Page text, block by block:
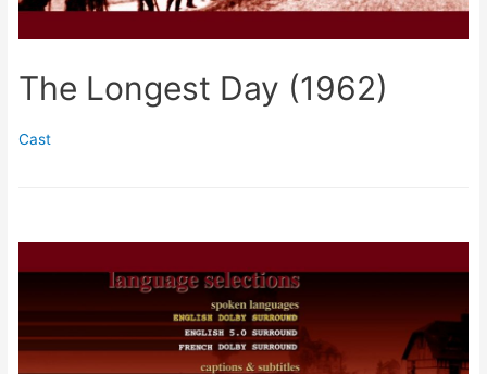
The Longest Day (1962)
Cast